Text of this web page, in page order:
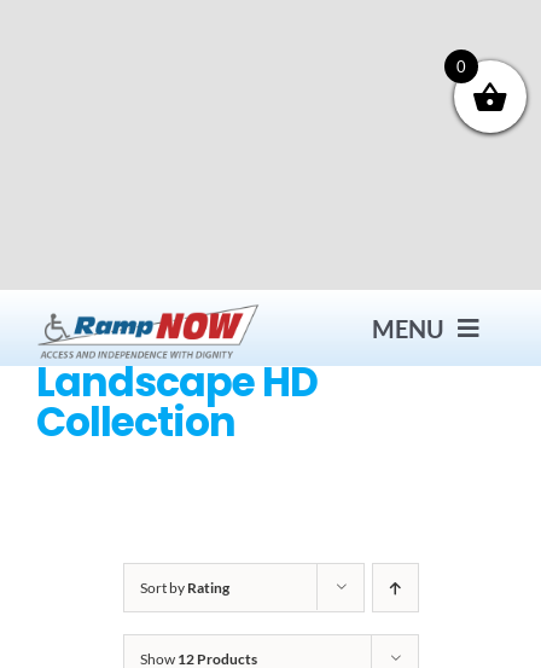
MENU
Contact
Bath Safety
Landscape HD
Collection
Sort by Rating
Show 12 Products
0